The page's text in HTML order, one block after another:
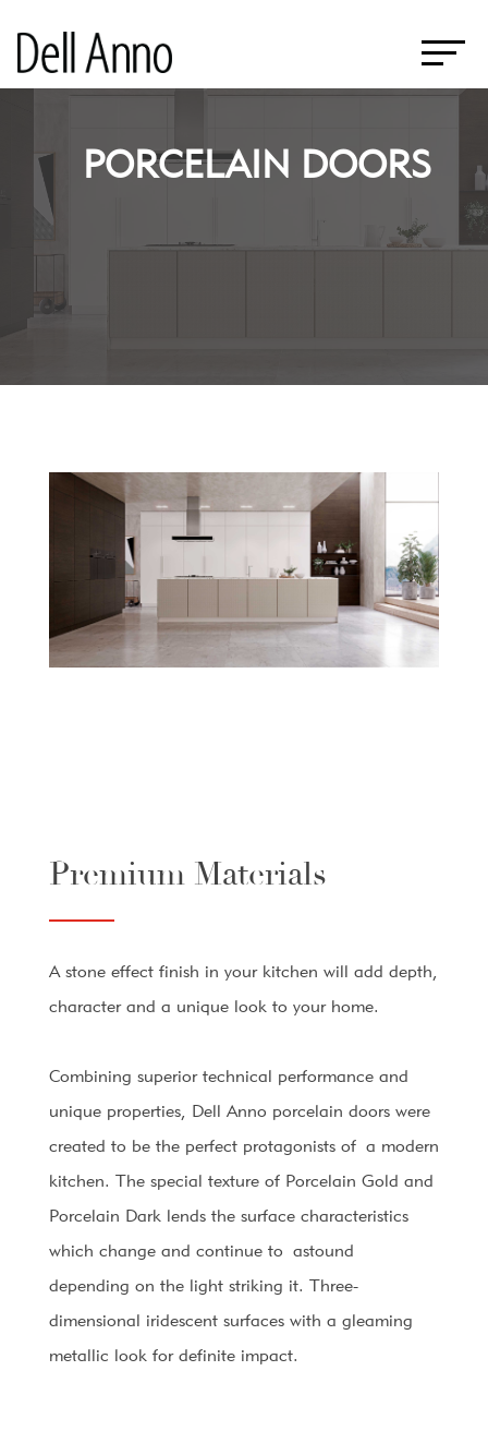
PORCELAIN DOORS
Premium Materials
A stone effect finish in your kitchen will add depth,
character and a unique look to your home.
Combining superior technical performance and
unique properties, Dell Anno porcelain doors were
created to be the perfect protagonists of a modern
kitchen. The special texture of Porcelain Gold and
Porcelain Dark lends the surface characteristics
which change and continue to astound
depending on the light striking it. Three-
dimensional iridescent surfaces with a gleaming
metallic look for definite impact.